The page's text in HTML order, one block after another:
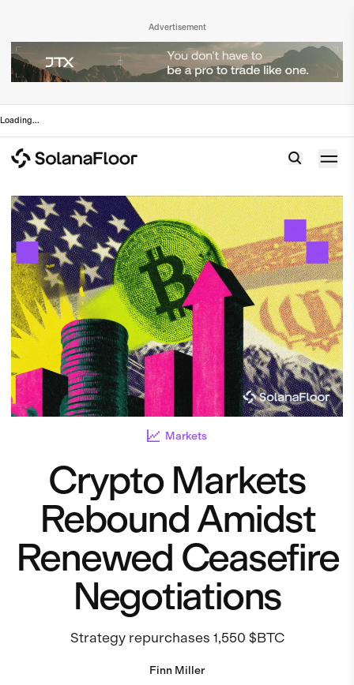
Advertisement
Loading...
Markets
Crypto Markets
Rebound Amidst
Renewed Ceasefire
Negotiations
Strategy repurchases 1,550 $BTC
Finn Miller